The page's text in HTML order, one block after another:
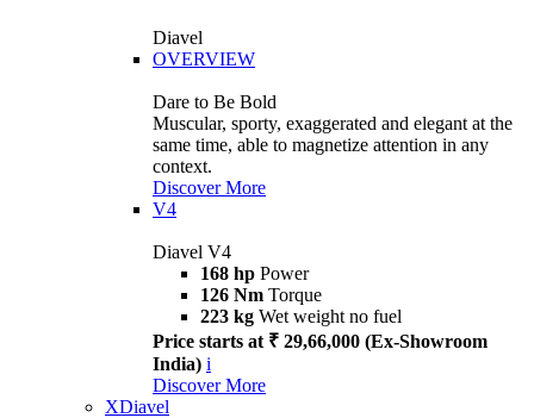
Diavel
OVERVIEW
Dare to Be Bold
Muscular, sporty, exaggerated and elegant at the
same time, able to magnetize attention in any
context.
Discover More
V4
Diavel V4
168 hp Power
126 Nm Torque
223 kg Wet weight no fuel
Price starts at ₹ 29,66,000 (Ex-Showroom
India) i
Discover More
XDiavel